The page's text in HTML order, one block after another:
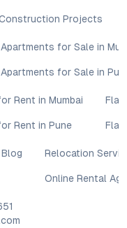
only.
and other project-
without prior notice.
and legal or financial
or transaction.
offer. Real estate
and any action
is solely at the
Projects
Apartments for Sale in
Apartments for Sale in
Rent in Mumbai
Rent in Pune
Relocation
Online Rental